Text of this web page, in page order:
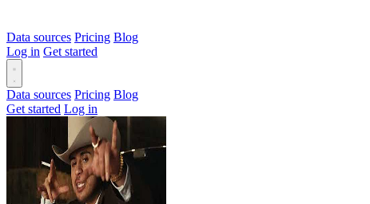
Data sources Pricing Blog
Log in Get started
Data sources Pricing Blog
Get started Log in